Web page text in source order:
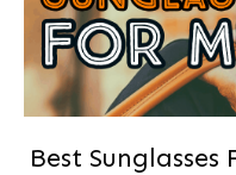
Best Sunglasses